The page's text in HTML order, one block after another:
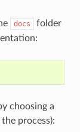
docs
folder
choosing a
process):